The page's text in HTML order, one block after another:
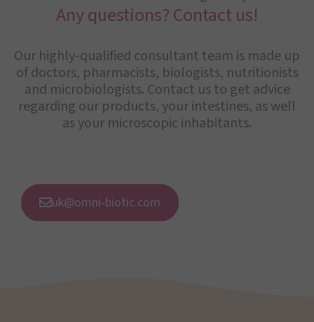
Any questions? Contact us!
Our highly-qualified consultant team is made up
of doctors, pharmacists, biologists, nutritionists
and microbiologists. Contact us to get advice
regarding our products, your intestines, as well
as your microscopic inhabitants.
uk@omni-biotic.com